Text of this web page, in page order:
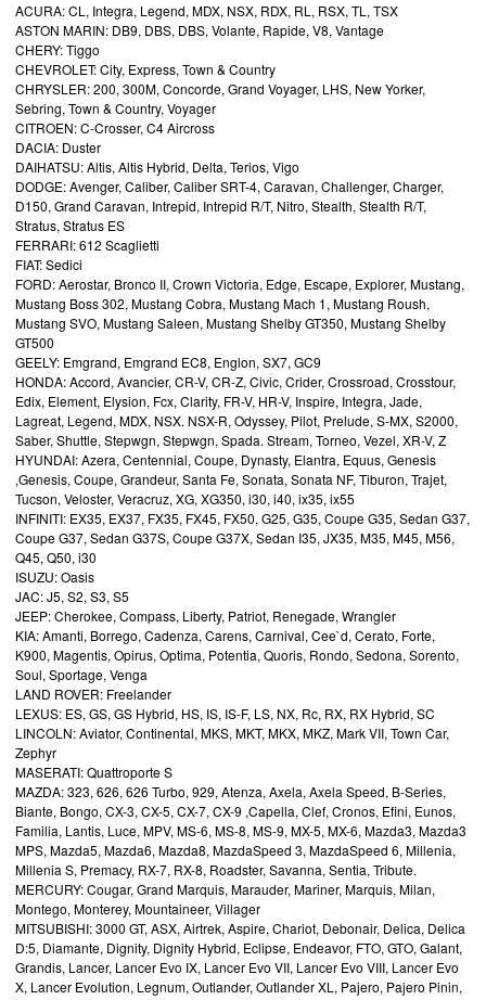
ACURA: CL, Integra, Legend, MDX, NSX, RDX, RL, RSX, TL, TSX
ASTON MARIN: DB9, DBS, DBS, Volante, Rapide, V8, Vantage
CHERY: Tiggo
CHEVROLET: City, Express, Town & Country
CHRYSLER: 200, 300M, Concorde, Grand Voyager, LHS, New Yorker,
Sebring, Town & Country, Voyager
CITROEN: C-Crosser, C4 Aircross
DACIA: Duster
DAIHATSU: Altis, Altis Hybrid, Delta, Terios, Vigo
DODGE: Avenger, Caliber, Caliber SRT-4, Caravan, Challenger, Charger,
D150, Grand Caravan, Intrepid, Intrepid R/T, Nitro, Stealth, Stealth R/T,
Stratus, Stratus ES
FERRARI: 612 Scaglietti
FIAT: Sedici
FORD: Aerostar, Bronco II, Crown Victoria, Edge, Escape, Explorer, Mustang,
Mustang Boss 302, Mustang Cobra, Mustang Mach 1, Mustang Roush,
Mustang SVO, Mustang Saleen, Mustang Shelby GT350, Mustang Shelby
GT500
GEELY: Emgrand, Emgrand EC8, Englon, SX7, GC9
HONDA: Accord, Avancier, CR-V, CR-Z, Civic, Crider, Crossroad, Crosstour,
Edix, Element, Elysion, Fcx, Clarity, FR-V, HR-V, Inspire, Integra, Jade,
Lagreat, Legend, MDX, NSX. NSX-R, Odyssey, Pilot, Prelude, S-MX, S2000,
Saber, Shuttle, Stepwgn, Stepwgn, Spada. Stream, Torneo, Vezel, XR-V, Z
HYUNDAI: Azera, Centennial, Coupe, Dynasty, Elantra, Equus, Genesis
,Genesis, Coupe, Grandeur, Santa Fe, Sonata, Sonata NF, Tiburon, Trajet,
Tucson, Veloster, Veracruz, XG, XG350, i30, i40, ix35, ix55
INFINITI: EX35, EX37, FX35, FX45, FX50, G25, G35, Coupe G35, Sedan G37,
Coupe G37, Sedan G37S, Coupe G37X, Sedan I35, JX35, M35, M45, M56,
Q45, Q50, i30
ISUZU: Oasis
JAC: J5, S2, S3, S5
JEEP: Cherokee, Compass, Liberty, Patriot, Renegade, Wrangler
KIA: Amanti, Borrego, Cadenza, Carens, Carnival, Cee`d, Cerato, Forte,
K900, Magentis, Opirus, Optima, Potentia, Quoris, Rondo, Sedona, Sorento,
Soul, Sportage, Venga
LAND ROVER: Freelander
LEXUS: ES, GS, GS Hybrid, HS, IS, IS-F, LS, NX, Rc, RX, RX Hybrid, SC
LINCOLN: Aviator, Continental, MKS, MKT, MKX, MKZ, Mark VII, Town Car,
Zephyr
MASERATI: Quattroporte S
MAZDA: 323, 626, 626 Turbo, 929, Atenza, Axela, Axela Speed, B-Series,
Biante, Bongo, CX-3, CX-5, CX-7, CX-9 ,Capella, Clef, Cronos, Efini, Eunos,
Familia, Lantis, Luce, MPV, MS-6, MS-8, MS-9, MX-5, MX-6, Mazda3, Mazda3
MPS, Mazda5, Mazda6, Mazda8, MazdaSpeed 3, MazdaSpeed 6, Millenia,
Millenia S, Premacy, RX-7, RX-8, Roadster, Savanna, Sentia, Tribute.
MERCURY: Cougar, Grand Marquis, Marauder, Mariner, Marquis, Milan,
Montego, Monterey, Mountaineer, Villager
MITSUBISHI: 3000 GT, ASX, Airtrek, Aspire, Chariot, Debonair, Delica, Delica
D:5, Diamante, Dignity, Dignity Hybrid, Eclipse, Endeavor, FTO, GTO, Galant,
Grandis, Lancer, Lancer Evo IX, Lancer Evo VII, Lancer Evo VIII, Lancer Evo
X, Lancer Evolution, Legnum, Outlander, Outlander XL, Pajero, Pajero Pinin,